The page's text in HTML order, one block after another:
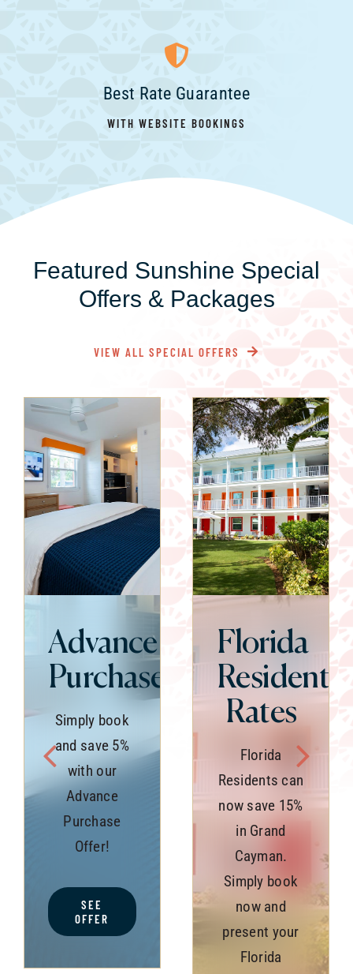
Best Rate Guarantee
WITH WEBSITE BOOKINGS
Featured Sunshine Special
Offers & Packages
VIEW ALL SPECIAL OFFERS
Advance
Purchase
Simply book
and save 5%
with our
Advance
Purchase
Offer!
SEE
OFFER
Florida
Resident
Rates
Florida
Residents can
now save 15%
in Grand
Cayman.
Simply book
now and
present your
Florida